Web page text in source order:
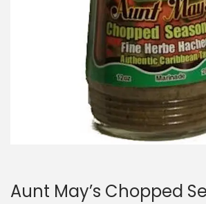
i
o
n
Aunt May’s Chopped